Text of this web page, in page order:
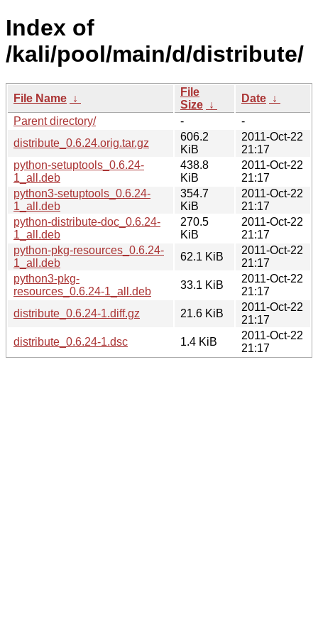
Index of
/kali/pool/main/d/distribute/
File Name ↓
File
Size ↓
Date ↓
Parent directory/
-
-
distribute_0.6.24.orig.tar.gz
606.2
KiB
2011-Oct-22
21:17
python-setuptools_0.6.24-
1_all.deb
438.8
KiB
2011-Oct-22
21:17
python3-setuptools_0.6.24-
1_all.deb
354.7
KiB
2011-Oct-22
21:17
python-distribute-doc_0.6.24-
1_all.deb
270.5
KiB
2011-Oct-22
21:17
python-pkg-resources_0.6.24-
1_all.deb
62.1 KiB
2011-Oct-22
21:17
python3-pkg-
resources_0.6.24-1_all.deb
33.1 KiB
2011-Oct-22
21:17
distribute_0.6.24-1.diff.gz
21.6 KiB
2011-Oct-22
21:17
distribute_0.6.24-1.dsc
1.4 KiB
2011-Oct-22
21:17